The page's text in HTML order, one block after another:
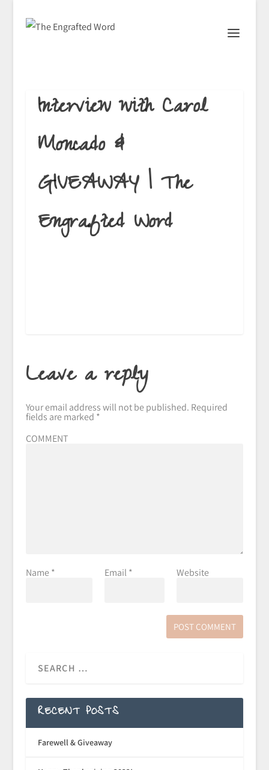
Interview with Carol
Moncado &
GIVEAWAY | The
Engrafted Word
Leave a reply
Your email address will not be published. Required
fields are marked *
COMMENT
Name* Email* Website
RECENT POSTS
Farewell & Giveaway